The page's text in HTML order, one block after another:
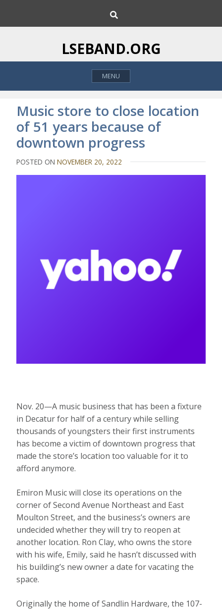
i
o
h
LSEBAND.ORG
MENU
Music store to close location
of 51 years because of
downtown progress
POSTED ONNOVEMBER 20, 2022
Nov. 20—A music business that has been a fixture
in Decatur for half of a century while selling
thousands of youngsters their first instruments
has become a victim of downtown progress that
made the store’s location too valuable for it to
afford anymore.
Emiron Music will close its operations on the
corner of Second Avenue Northeast and East
Moulton Street, and the business’s owners are
undecided whether they will try to reopen at
another location. Ron Clay, who owns the store
with his wife, Emily, said he hasn’t discussed with
his building’s new owner a date for vacating the
space.
Originally the home of Sandlin Hardware, the 107-